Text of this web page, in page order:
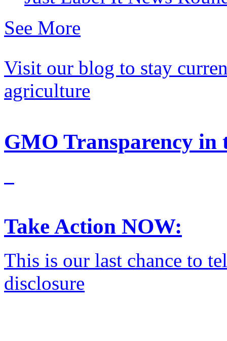
See More
Visit our blog to stay
agriculture
GMO Transparency in
Take Action NOW:
This is our last chance to
disclosure